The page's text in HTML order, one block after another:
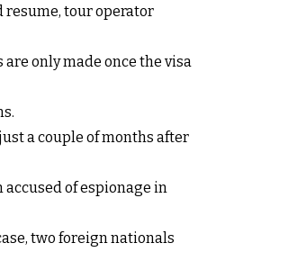
tour operator
only made once the visa
a couple of months after
of espionage in
two foreign nationals